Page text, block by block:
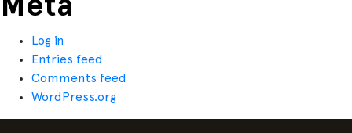
Meta
Log in
Entries feed
Comments feed
WordPress.org